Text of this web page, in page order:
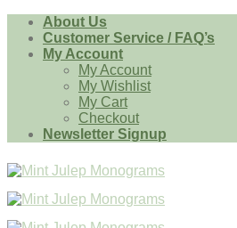
Skip
content
About Us
Customer Service / FAQ’s
My Account
My Account
My Wishlist
My Cart
Checkout
Newsletter Signup